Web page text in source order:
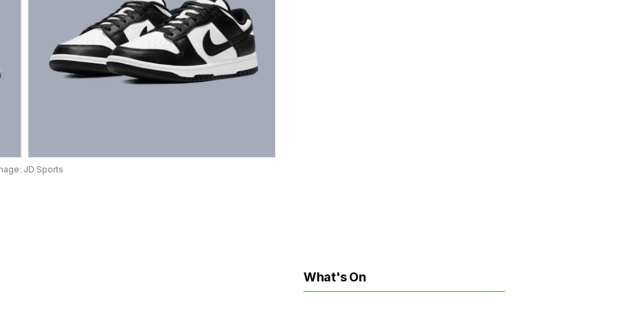
JD Sports
What's On